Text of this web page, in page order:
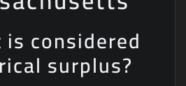
considered
surplus?